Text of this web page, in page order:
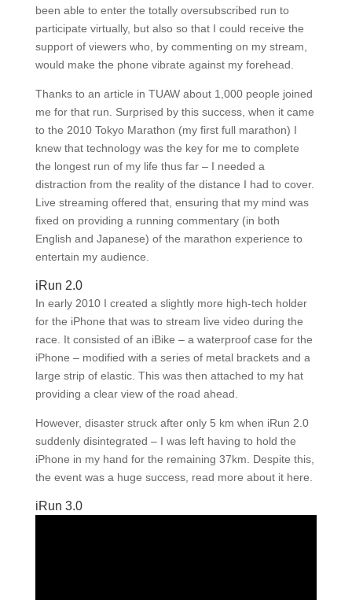
been able to enter the totally oversubscribed run to
participate virtually, but also so that I could receive the
support of viewers who, by commenting on my stream,
would make the phone vibrate against my forehead.
Thanks to an article in TUAW about 1,000 people joined
me for that run. Surprised by this success, when it came
to the 2010 Tokyo Marathon (my first full marathon) I
knew that technology was the key for me to complete
the longest run of my life thus far – I needed a
distraction from the reality of the distance I had to cover.
Live streaming offered that, ensuring that my mind was
fixed on providing a running commentary (in both
English and Japanese) of the marathon experience to
entertain my audience.
iRun 2.0
In early 2010 I created a slightly more high-tech holder
for the iPhone that was to stream live video during the
race. It consisted of an iBike – a waterproof case for the
iPhone – modified with a series of metal brackets and a
large strip of elastic. This was then attached to my hat
providing a clear view of the road ahead.
However, disaster struck after only 5 km when iRun 2.0
suddenly disintegrated – I was left having to hold the
iPhone in my hand for the remaining 37km. Despite this,
the event was a huge success, read more about it here.
iRun 3.0